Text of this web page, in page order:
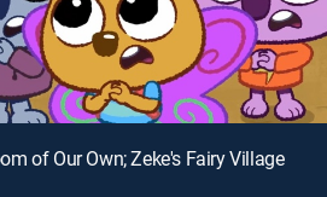
of Our Own; Zeke's Fairy Village